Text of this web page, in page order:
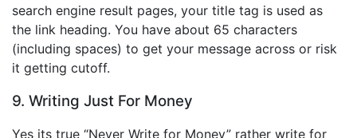
search engine result pages, your title tag is used as
the link heading. You have about 65 characters
(including spaces) to get your message across or risk
it getting cutoff.
9. Writing Just For Money
Yes its true “Never Write for Money” rather write for